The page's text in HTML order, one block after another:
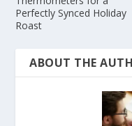
Perfectly Synced Holiday
Roast
ABOUT THE